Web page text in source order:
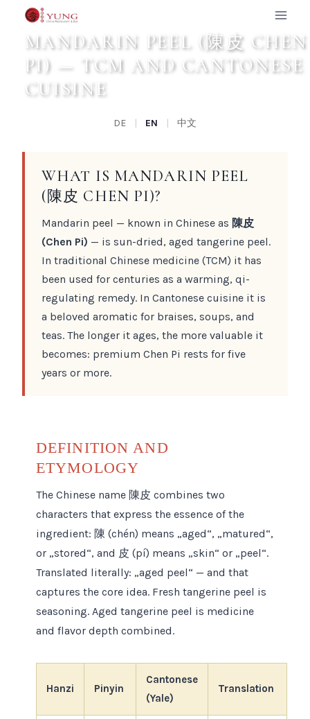
springenMANDARIN PEEL (陳皮 CHEN
PI) — TCM AND CANTONESE
CUISINE
DE | EN | 中文
WHAT IS MANDARIN PEEL
(陳皮 CHEN PI)?
Mandarin peel — known in Chinese as 陳皮
(Chen Pi) — is sun-dried, aged tangerine peel.
In traditional Chinese medicine (TCM) it has
been used for centuries as a warming, qi-
regulating remedy. In Cantonese cuisine it is
a beloved aromatic for braises, soups, and
teas. The longer it ages, the more valuable it
becomes: premium Chen Pi rests for five
years or more.
DEFINITION AND
ETYMOLOGY
The Chinese name 陳皮 combines two
characters that express the essence of the
ingredient: 陳 (chén) means „aged“, „matured“,
or „stored“, and 皮 (pí) means „skin“ or „peel“.
Translated literally: „aged peel“ — and that
captures the core idea. Fresh tangerine peel is
seasoning. Aged tangerine peel is medicine
and flavor depth combined.
Hanzi Pinyin
Cantonese
(Yale)
Translation